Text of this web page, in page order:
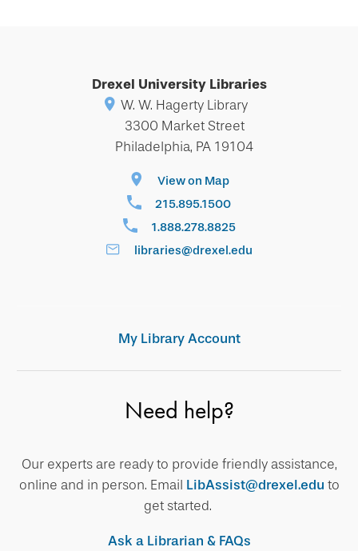
Drexel University Libraries
W. W. Hagerty Library
3300 Market Street
Philadelphia, PA 19104
View on Map
215.895.1500
1.888.278.8825
libraries@drexel.edu
My Library Account
Need help?
Our experts are ready to provide friendly assistance,
online and in person. Email LibAssist@drexel.edu to
get started.
Ask a Librarian & FAQs